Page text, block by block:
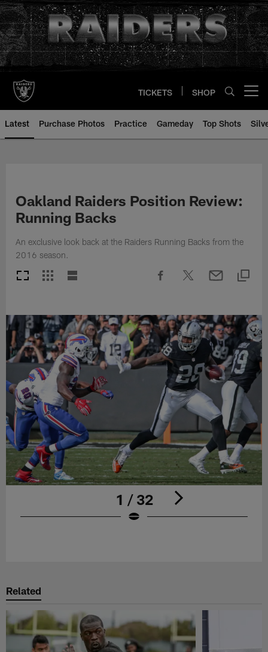
Skip
to
main
content
TICKETS SHOP
Latest Purchase Photos Practice Gameday Top Shots
Oakland Raiders Position Review:
Running Backs
An exclusive look back at the Raiders Running Backs from the
2016 season.
1 / 32
Related